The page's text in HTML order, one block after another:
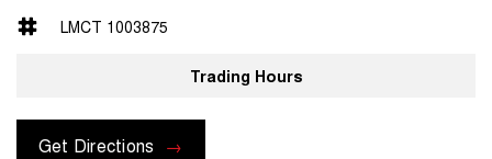
LMCT 1003875
Trading Hours
Get Directions